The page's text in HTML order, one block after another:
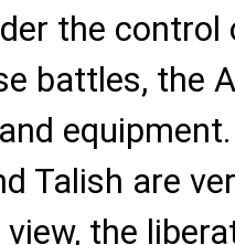
the control
battles, the
Talish are
the